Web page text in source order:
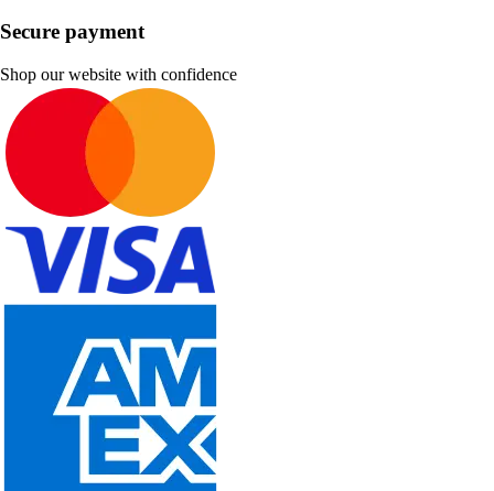
Secure payment
Shop our website with confidence